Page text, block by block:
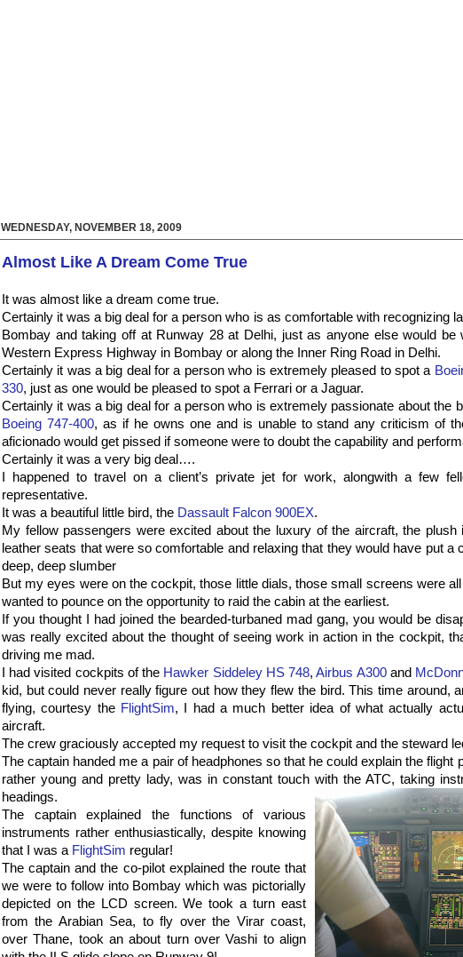
WEDNESDAY, NOVEMBER 18, 2009
Almost Like A Dream Come True
It was almost like a dream come true.
Certainly it was a big deal for a person who is as comfortable with recognizing
Bombay and taking off at Runway 28 at Delhi, just as anyone else would be
Western Express Highway in Bombay or along the Inner Ring Road in Delhi.
Certainly it was a big deal for a person who is extremely pleased to spot a
330, just as one would be pleased to spot a Ferrari or a Jaguar.
Certainly it was a big deal for a person who is extremely passionate about the
Boeing 747-400, as if he owns one and is unable to stand any criticism of
aficionado would get pissed if someone were to doubt the capability and
Certainly it was a very big deal….
I happened to travel on a client’s private jet for work, alongwith a few
representative.
It was a beautiful little bird, the Dassault Falcon 900EX.
My fellow passengers were excited about the luxury of the aircraft, the plush
leather seats that were so comfortable and relaxing that they would have put a
deep, deep slumber
But my eyes were on the cockpit, those little dials, those small screens were
wanted to pounce on the opportunity to raid the cabin at the earliest.
If you thought I had joined the bearded-turbaned mad gang, you would be
was really excited about the thought of seeing work in action in the cockpit,
driving me mad.
I had visited cockpits of the Hawker SiddeleyHS 748,Airbus A300and
kid, but could never really figure out how they flew the bird. This time around,
flying, courtesy the FlightSim, I had a much better idea of what actually
aircraft.
The crew graciously accepted my request to visit the cockpit and the steward
The captain handed me a pair of headphones so that he could explain theflight
rather young and pretty lady, was in constant touch with the ATC, taking
headings.
The captain explained the functions of various
instruments rather enthusiastically, despite knowing
that I was a FlightSim regular!
The captain and the co-pilot explained the route that
we were to follow into Bombay which was pictorially
depicted on the LCD screen. We took a turn east
from the Arabian Sea, to fly over the Virarcoast,
over Thane, took an about turn overVashi to align